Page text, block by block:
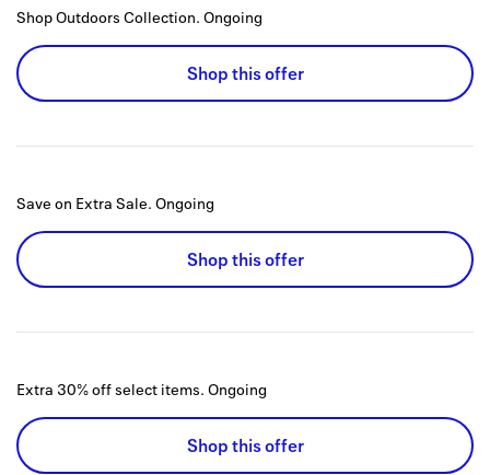
Shop Outdoors Collection. Ongoing
Shop this offer
Save on Extra Sale. Ongoing
Shop this offer
Extra 30% off select items. Ongoing
Shop this offer